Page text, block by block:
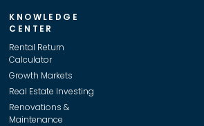
KNOWLEDGE
CENTER
Rental Return
Calculator
Growth Markets
Real Estate Investing
Renovations &
Maintenance